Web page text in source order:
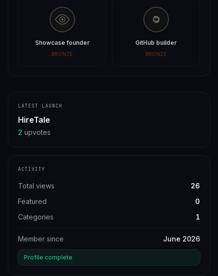
Showcase founder
BRONZE
GitHub builder
BRONZE
LATEST LAUNCH
HireTale
2 upvotes
ACTIVITY
Total views
26
Featured
0
Categories
1
Member since June 2026
Profile complete